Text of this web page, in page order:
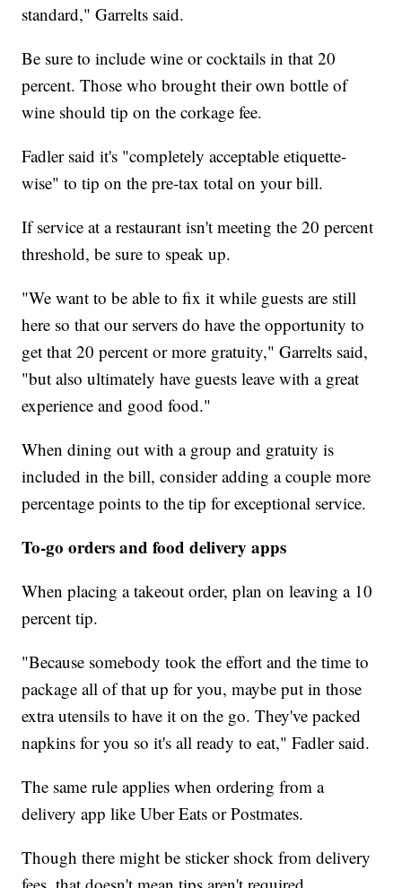
standard," Garrelts said.
Be sure to include wine or cocktails in that 20
percent. Those who brought their own bottle of
wine should tip on the corkage fee.
Fadler said it's "completely acceptable etiquette-
wise" to tip on the pre-tax total on your bill.
If service at a restaurant isn't meeting the 20 percent
threshold, be sure to speak up.
"We want to be able to fix it while guests are still
here so that our servers do have the opportunity to
get that 20 percent or more gratuity," Garrelts said,
"but also ultimately have guests leave with a great
experience and good food."
When dining out with a group and gratuity is
included in the bill, consider adding a couple more
percentage points to the tip for exceptional service.
To-go orders and food delivery apps
When placing a takeout order, plan on leaving a 10
percent tip.
"Because somebody took the effort and the time to
package all of that up for you, maybe put in those
extra utensils to have it on the go. They've packed
napkins for you so it's all ready to eat," Fadler said.
The same rule applies when ordering from a
delivery app like Uber Eats or Postmates.
Though there might be sticker shock from delivery